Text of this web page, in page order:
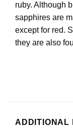
ruby. Although
sapphires are
except for red.
they are also
ADDITIONAL